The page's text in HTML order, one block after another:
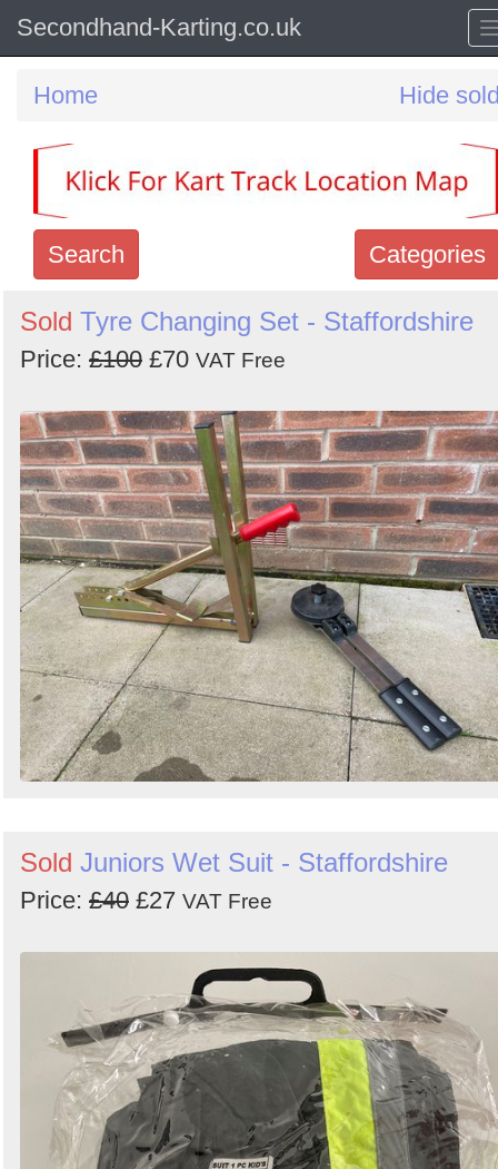
Secondhand-Karting.co.uk
Home Hide
Categories
Search
Search
keywords
Order
by
Search
Sold Tyre Changing Set - Staffordshire
Price: £100 £70 VAT Free
Sold Juniors Wet Suit - Staffordshire
Price: £40 £27 VAT Free